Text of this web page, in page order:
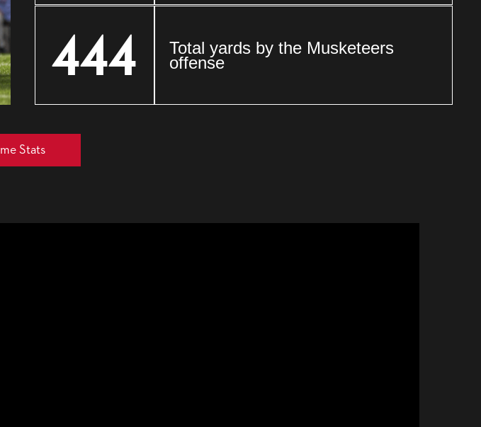
444 Total yards by the Musketeers
offense
Stats